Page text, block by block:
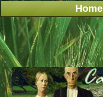
Home